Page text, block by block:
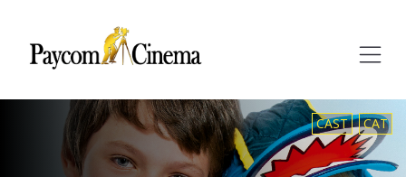
CAST CAT